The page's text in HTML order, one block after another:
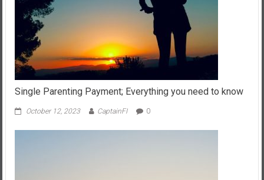
Single Parenting Payment; Everything you need to know
October 12, 2023 CaptainFI 0